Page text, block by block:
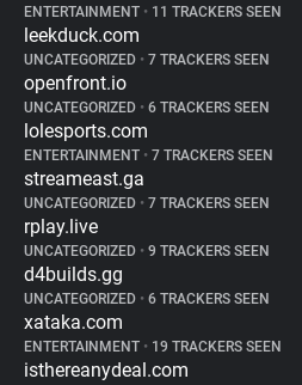
ENTERTAINMENT • 11 TRACKERS SEEN
leekduck.com
UNCATEGORIZED • 7 TRACKERS SEEN
openfront.io
UNCATEGORIZED • 6 TRACKERS SEEN
lolesports.com
ENTERTAINMENT • 7 TRACKERS SEEN
streameast.ga
UNCATEGORIZED • 7 TRACKERS SEEN
rplay.live
UNCATEGORIZED • 9 TRACKERS SEEN
d4builds.gg
UNCATEGORIZED • 6 TRACKERS SEEN
xataka.com
ENTERTAINMENT • 19 TRACKERS SEEN
isthereanydeal.com